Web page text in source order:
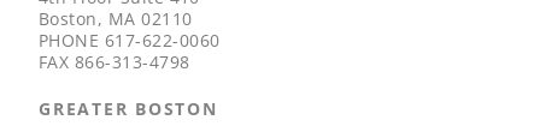
Boston, MA 02110
PHONE 617-622-0060
FAX 866-313-4798
GREATER BOSTON